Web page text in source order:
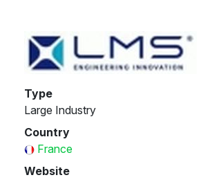
Type
Large Industry
Country
France
Website